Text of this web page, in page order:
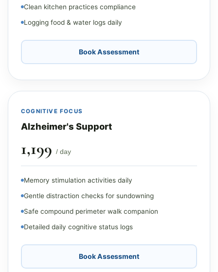
Clean kitchen practices compliance
Logging food & water logs daily
Book Assessment
COGNITIVE FOCUS
Alzheimer's Support
₹1,199 / day
Memory stimulation activities daily
Gentle distraction checks for sundowning
Safe compound perimeter walk companion
Detailed daily cognitive status logs
Book Assessment